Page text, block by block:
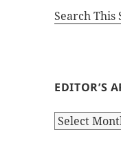
Search This
EDITOR’S
Editor’s